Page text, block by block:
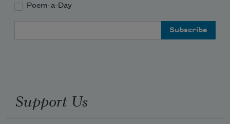
Poem-a-Day
Support Us